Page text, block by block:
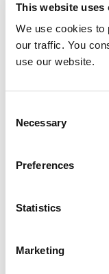
This website uses
We use cookies to
our traffic. You
use our website.
Selection
Necessary
Preferences
Statistics
Marketing
New Outlook
The guide attached
email as well as